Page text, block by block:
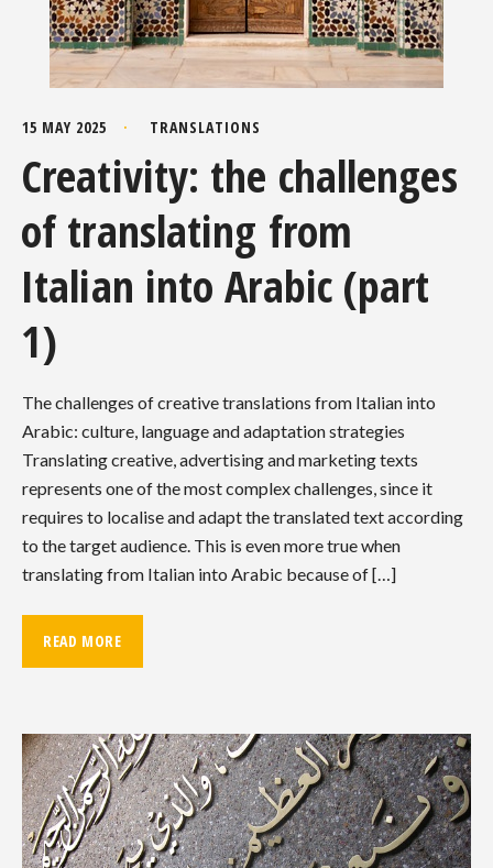
15 MAY 2025 TRANSLATIONS
Creativity: the challenges
of translating from
Italian into Arabic (part
1)
The challenges of creative translations from Italian into
Arabic: culture, language and adaptation strategies
Translating creative, advertising and marketing texts
represents one of the most complex challenges, since it
requires to localise and adapt the translated text according
to the target audience. This is even more true when
translating from Italian into Arabic because of […]
READ MORE